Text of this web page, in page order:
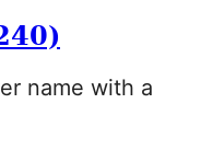
name with a